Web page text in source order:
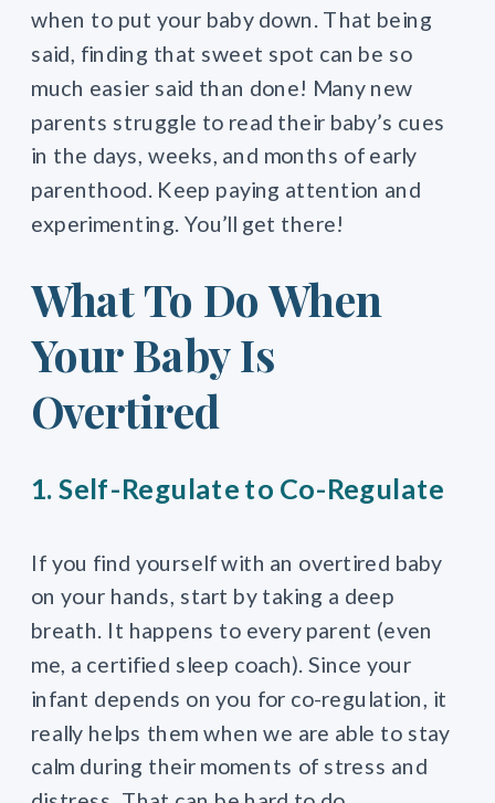
when to put your baby down. That being
said, finding that sweet spot can be so
much easier said than done! Many new
parents struggle to read their baby’s cues
in the days, weeks, and months of early
parenthood. Keep paying attention and
experimenting. You’ll get there!
What To Do When
Your Baby Is
Overtired
1. Self-Regulate to Co-Regulate
If you find yourself with an overtired baby
on your hands, start by taking a deep
breath. It happens to every parent (even
me, a certified sleep coach). Since your
infant depends on you for co-regulation, it
really helps them when we are able to stay
calm during their moments of stress and